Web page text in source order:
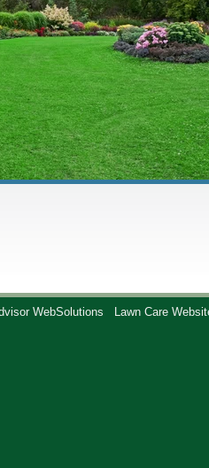
WebSolutions Lawn Care